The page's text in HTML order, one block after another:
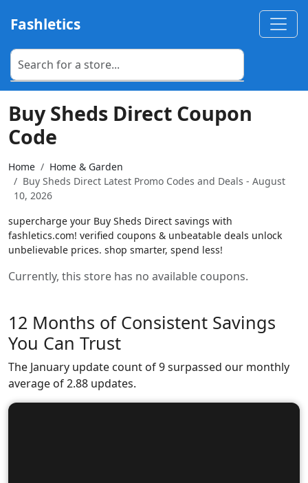
Fashletics
Buy Sheds Direct Coupon
Code
Home
Home & Garden
Buy Sheds Direct Latest Promo Codes and Deals - August
10, 2026
supercharge your Buy Sheds Direct savings with
fashletics.com! verified coupons & unbeatable deals unlock
unbelievable prices. shop smarter, spend less!
Currently, this store has no available coupons.
12 Months of Consistent Savings
You Can Trust
The January update count of 9 surpassed our monthly
average of 2.88 updates.